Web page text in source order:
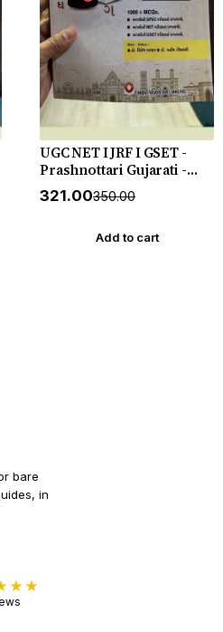
UGC NET I JRF I GSET -
Prashnottari Gujarati -
1000+ MCQs - New 2026-27
Akshar *** અક્ષર પ્રકાશનનું
₹321.00₹350.00
Add to cart
bare
in